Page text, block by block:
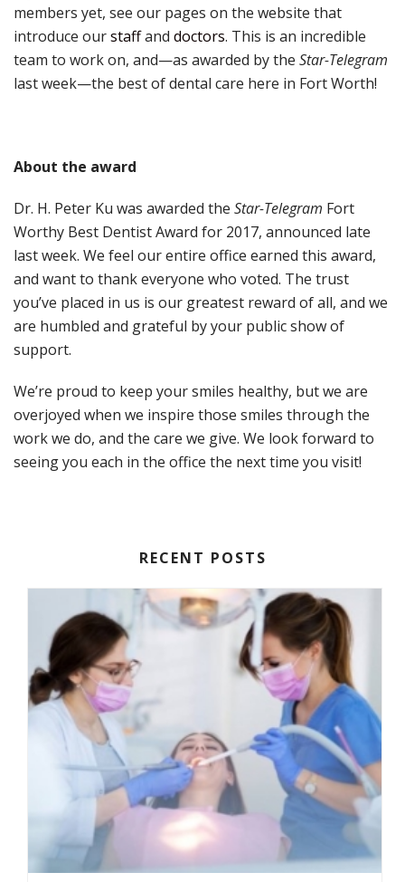
members yet, see our pages on the website that
introduce ourstaffand doctors. This is an incredible
team to work on, and—as awarded by the Star-Telegram
last week—the best of dental care here in Fort Worth!
About the award
Dr. H. Peter Ku was awarded the Star-Telegram Fort
Worthy Best Dentist Award for 2017, announced late
last week. We feel our entire office earned this award,
and want to thank everyone who voted. The trust
you’ve placed in us is our greatest reward of all, and we
are humbled and grateful by your public show of
support.
We’re proud to keep your smiles healthy, but we are
overjoyed when we inspire those smiles through the
work we do, and the care we give. We look forward to
seeing you each in the office the next time you visit!
RECENT POSTS